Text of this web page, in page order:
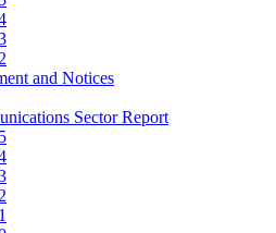
and Notices
Sector Report